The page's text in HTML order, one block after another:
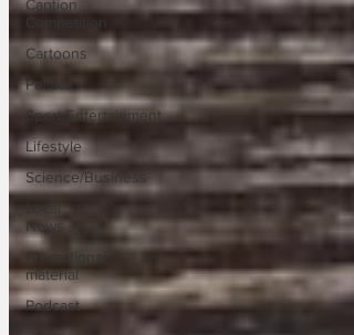
Caption
Competition
Cartoons
Politics
Sport/Entertainment
Lifestyle
Science/Business
News
Promotional
material
Podcast